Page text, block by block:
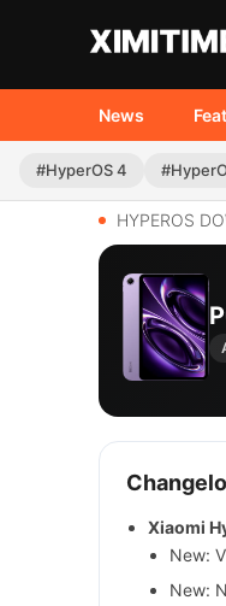
News
#HyperOS 4
HYPEROS
Xiaomi
New:
New: